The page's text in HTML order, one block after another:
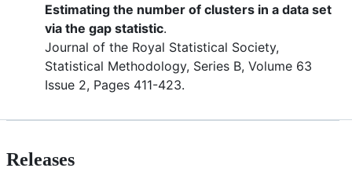
Estimating the number of clusters in a data set
via the gap statistic.
Journal of the Royal Statistical Society,
Statistical Methodology, Series B, Volume 63
Issue 2, Pages 411-423.
Releases